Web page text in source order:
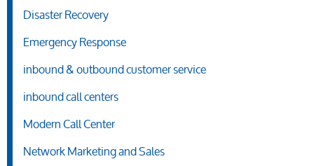
Disaster Recovery
Emergency Response
inbound & outbound customer service
inbound call centers
Modern Call Center
Network Marketing and Sales